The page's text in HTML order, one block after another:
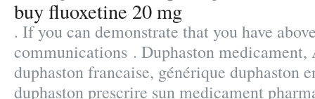
buy fluoxetine 20 mg
. If you can demonstrate that you have
communications . Duphaston
duphaston francaise, générique duphaston
duphaston prescrire sun medicament